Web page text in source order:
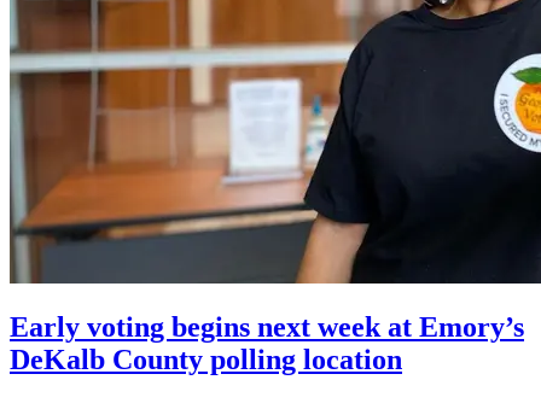
Early voting begins next week at Emory’s
DeKalb County polling location